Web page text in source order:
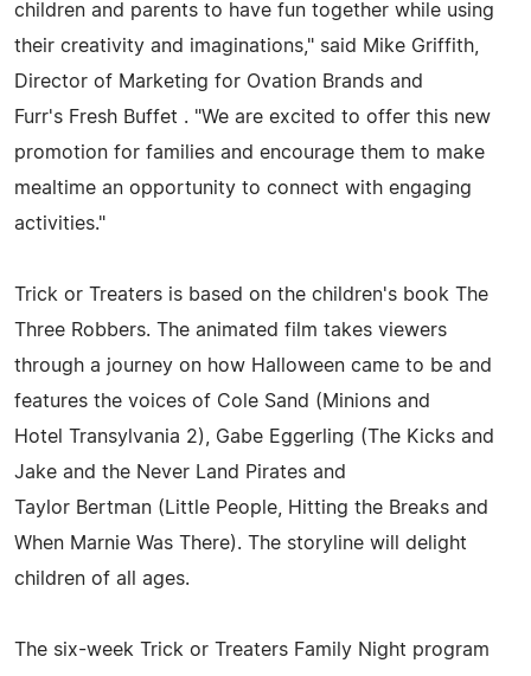
children and parents to have fun together while using
their creativity and imaginations," said Mike Griffith,
Director of Marketing for Ovation Brands and
Furr's Fresh Buffet . "We are excited to offer this new
promotion for families and encourage them to make
mealtime an opportunity to connect with engaging
activities."
Trick or Treaters is based on the children's book The
Three Robbers. The animated film takes viewers
through a journey on how Halloween came to be and
features the voices of Cole Sand (Minions and
Hotel Transylvania 2), Gabe Eggerling (The Kicks and
Jake and the Never Land Pirates and
Taylor Bertman (Little People, Hitting the Breaks and
When Marnie Was There). The storyline will delight
children of all ages.
The six-week Trick or Treaters Family Night program